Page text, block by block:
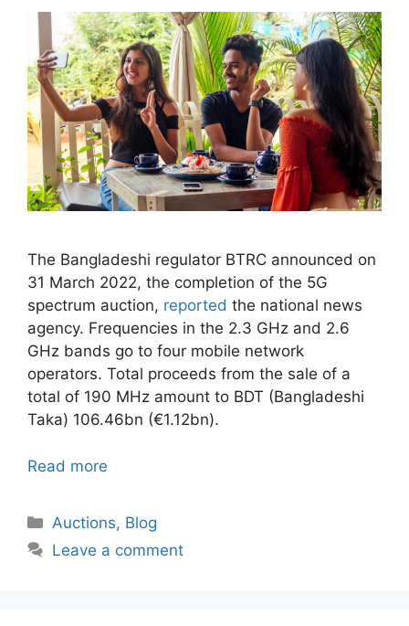
The Bangladeshi regulator BTRC announced on
31 March 2022, the completion of the 5G
spectrum auction, reported the national news
agency. Frequencies in the 2.3 GHz and 2.6
GHz bands go to four mobile network
operators. Total proceeds from the sale of a
total of 190 MHz amount to BDT (Bangladeshi
Taka) 106.46bn (€1.12bn).
Read more
Categories
Auctions, Blog
Leave a comment